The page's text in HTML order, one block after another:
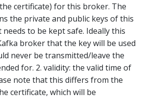
certificate) for this broker. The
the private and public keys of this
to be kept safe. Ideally this
broker that the key will be used
never be transmitted/leave the
for. 2. validity: the valid time of
note that this differs from the
certificate, which will be